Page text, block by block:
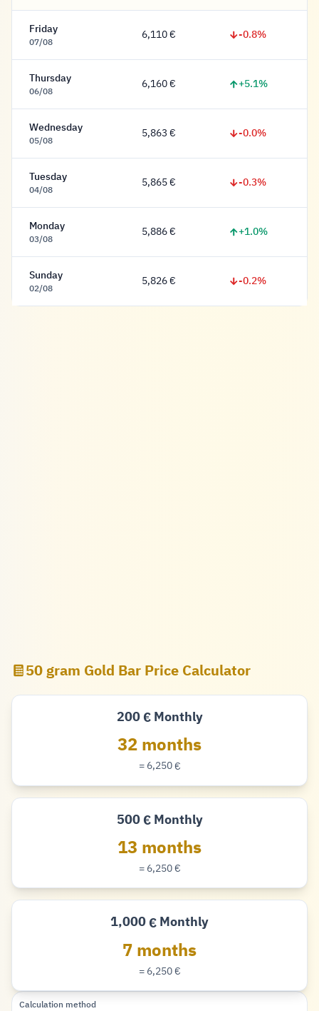
Friday
07/08 6,110 Euro
6,110 € -0.8%
Thursday
06/08 6,160 Euro
6,160 € +5.1%
Wednesday
05/08 5,863 Euro
5,863 € -0.0%
Tuesday
04/08 5,865 Euro
5,865 € -0.3%
Monday
03/08 5,886 Euro
5,886 € +1.0%
Sunday
02/08 5,826 Euro
5,826 € -0.2%
50 gram Gold Bar Price Calculator
200
Euro
€Monthly
32 months
= 6,250Euro
€
500
Euro
€Monthly
13 months
= 6,250Euro
€
1,000
Euro
€Monthly
7 months
= 6,250Euro
€
Calculation method